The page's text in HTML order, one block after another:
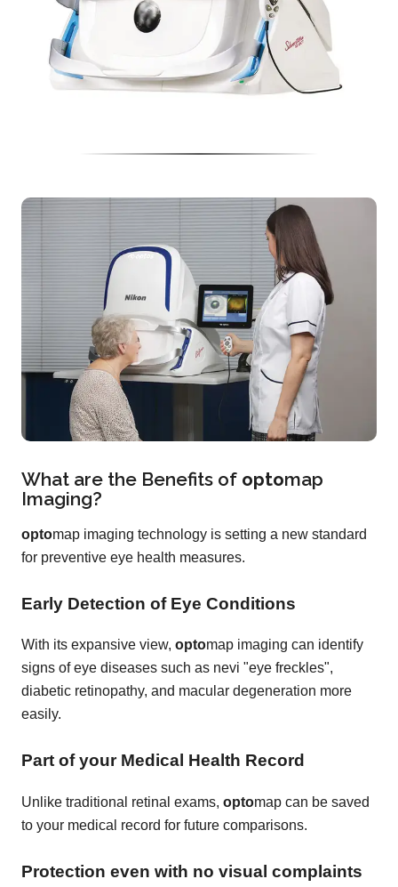
What are the Benefits of optomap
Imaging?
optomap imaging technology is setting a new standard
for preventive eye health measures.
Early Detection of Eye Conditions
With its expansive view, optomap imaging can identify
signs of eye diseases such as nevi "eye freckles",
diabetic retinopathy, and macular degeneration more
easily.
Part of your Medical Health Record
Unlike traditional retinal exams, optomap can be saved
to your medical record for future comparisons.
Protection even with no visual complaints